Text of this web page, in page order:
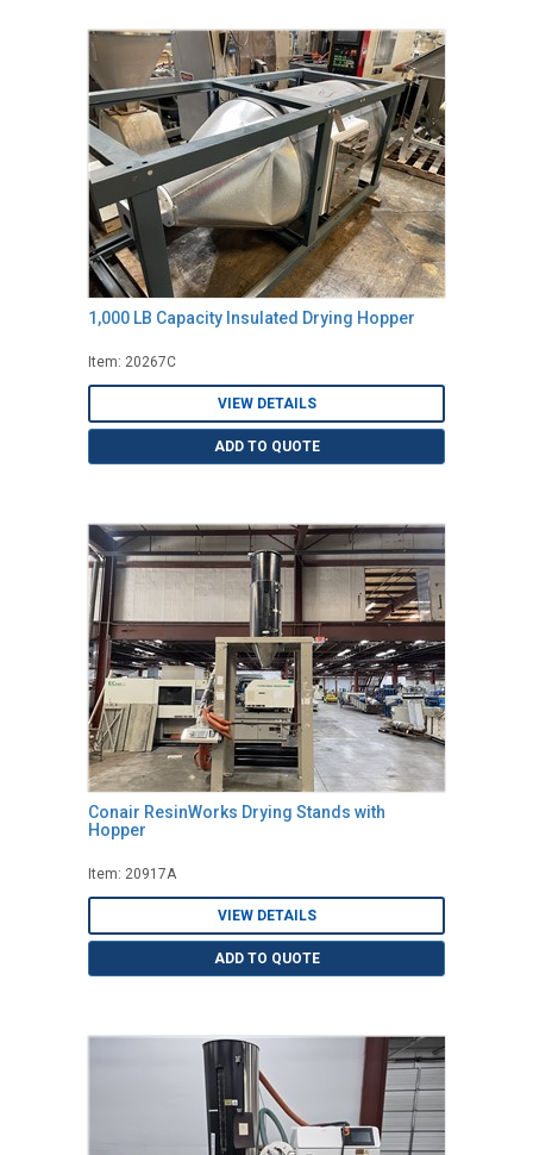
1,000 LB Capacity Insulated Drying Hopper
Item: 20267C
VIEW DETAILS
ADD TO QUOTE
Conair ResinWorks Drying Stands with
Hopper
Item: 20917A
VIEW DETAILS
ADD TO QUOTE